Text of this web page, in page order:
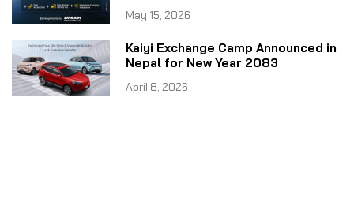
May 15, 2026
Kaiyi Exchange Camp Announced in
Nepal for New Year 2083
April 8, 2026